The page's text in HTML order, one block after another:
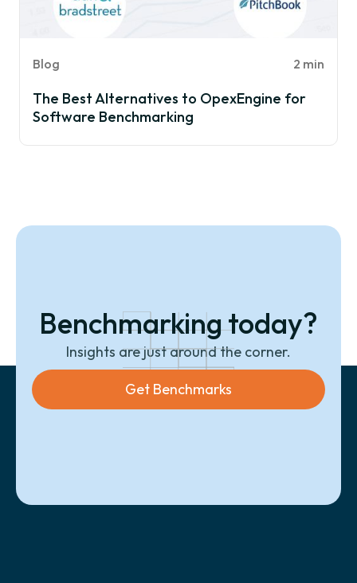
Blog 2 min
The Best Alternatives to OpexEngine for
Software Benchmarking
Benchmarking today?
Insights are just around the corner.
Get Benchmarks